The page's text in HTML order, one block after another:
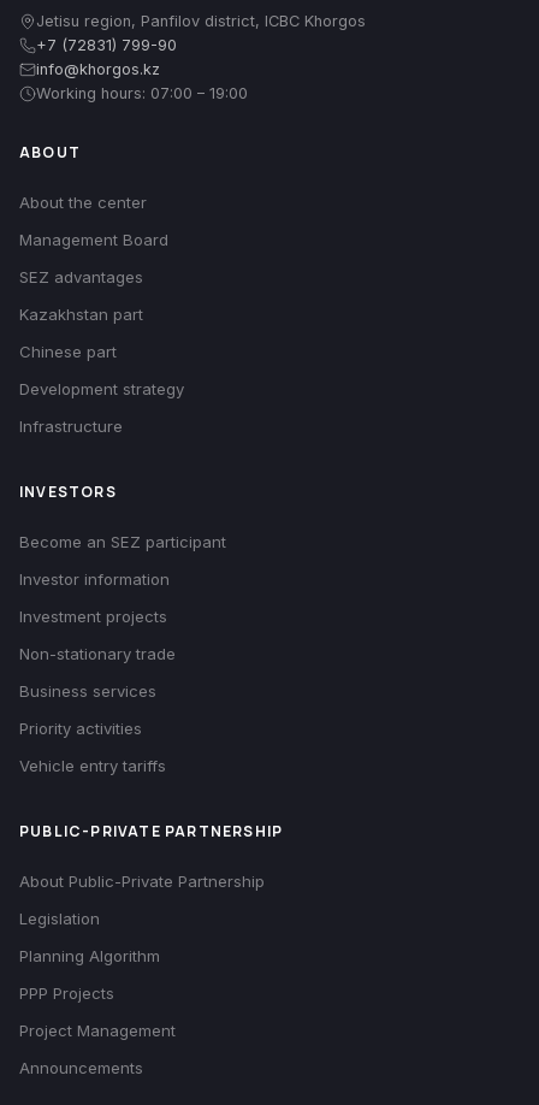
Jetisu region, Panfilov district, ICBC Khorgos
+7 (72831) 799-90
info@khorgos.kz
Working hours: 07:00 – 19:00
ABOUT
About the center
Management Board
SEZ advantages
Kazakhstan part
Chinese part
Development strategy
Infrastructure
INVESTORS
Become an SEZ participant
Investor information
Investment projects
Non-stationary trade
Business services
Priority activities
Vehicle entry tariffs
PUBLIC-PRIVATE PARTNERSHIP
About Public-Private Partnership
Legislation
Planning Algorithm
PPP Projects
Project Management
Announcements